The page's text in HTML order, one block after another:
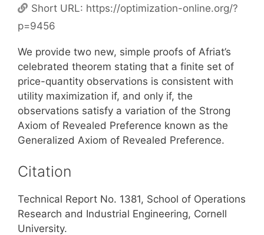
Short URL: https://optimization-online.org/?
p=9456
We provide two new, simple proofs of Afriat’s
celebrated theorem stating that a finite set of
price-quantity observations is consistent with
utility maximization if, and only if, the
observations satisfy a variation of the Strong
Axiom of Revealed Preference known as the
Generalized Axiom of Revealed Preference.
Citation
Technical Report No. 1381, School of Operations
Research and Industrial Engineering, Cornell
University.